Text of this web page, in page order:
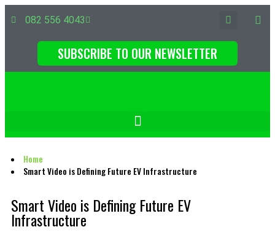
082 556 4043
SUBSCRIBE TO OUR NEWSLETTER
Home
Smart Video is Defining Future EV Infrastructure
Smart Video is Defining Future EV
Infrastructure